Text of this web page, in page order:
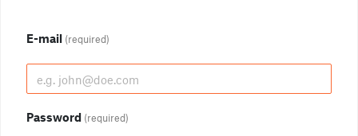
E-mail (required)
Password (required)